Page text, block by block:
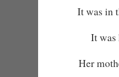
It was in
It was
Her